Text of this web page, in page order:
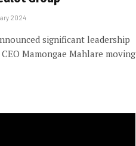
2024
significant leadership
Mamongae Mahlare moving